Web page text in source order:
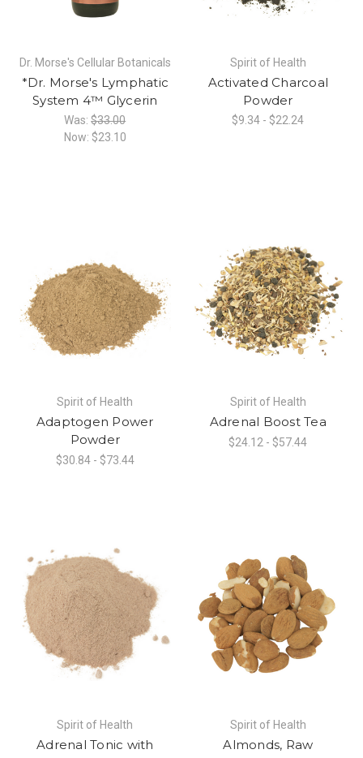
Dr. Morse's Cellular Botanicals
*Dr. Morse's Lymphatic
System 4™ Glycerin
Was:$33.00
Now: $23.10
Spirit of Health
Activated Charcoal
Powder
$9.34 - $22.24
Spirit of Health
Adaptogen Power
Powder
$30.84 - $73.44
Spirit of Health
Adrenal Boost Tea
$24.12 - $57.44
Spirit of Health
Adrenal Tonic with
Spirit of Health
Almonds, Raw